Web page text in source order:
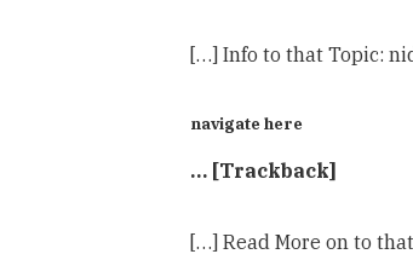
[…] Info to that Topic:
navigate here
… [Trackback]
[…] Read More on to